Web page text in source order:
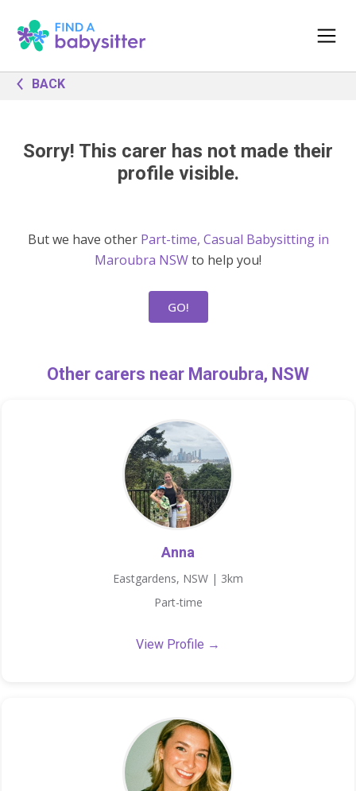
BACK
Sorry! This carer has not made their
profile visible.
But we have other Part-time, Casual Babysitting in
Maroubra NSWto help you!
GO!
Other carers near Maroubra, NSW
Anna
Eastgardens, NSW | 3km
Part-time
View Profile →